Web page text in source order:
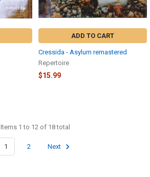
ADD TO CART
Cressida - Asylum remastered
Repertoire
$15.99
Items 1 to 12 of 18 total
1 2 Next